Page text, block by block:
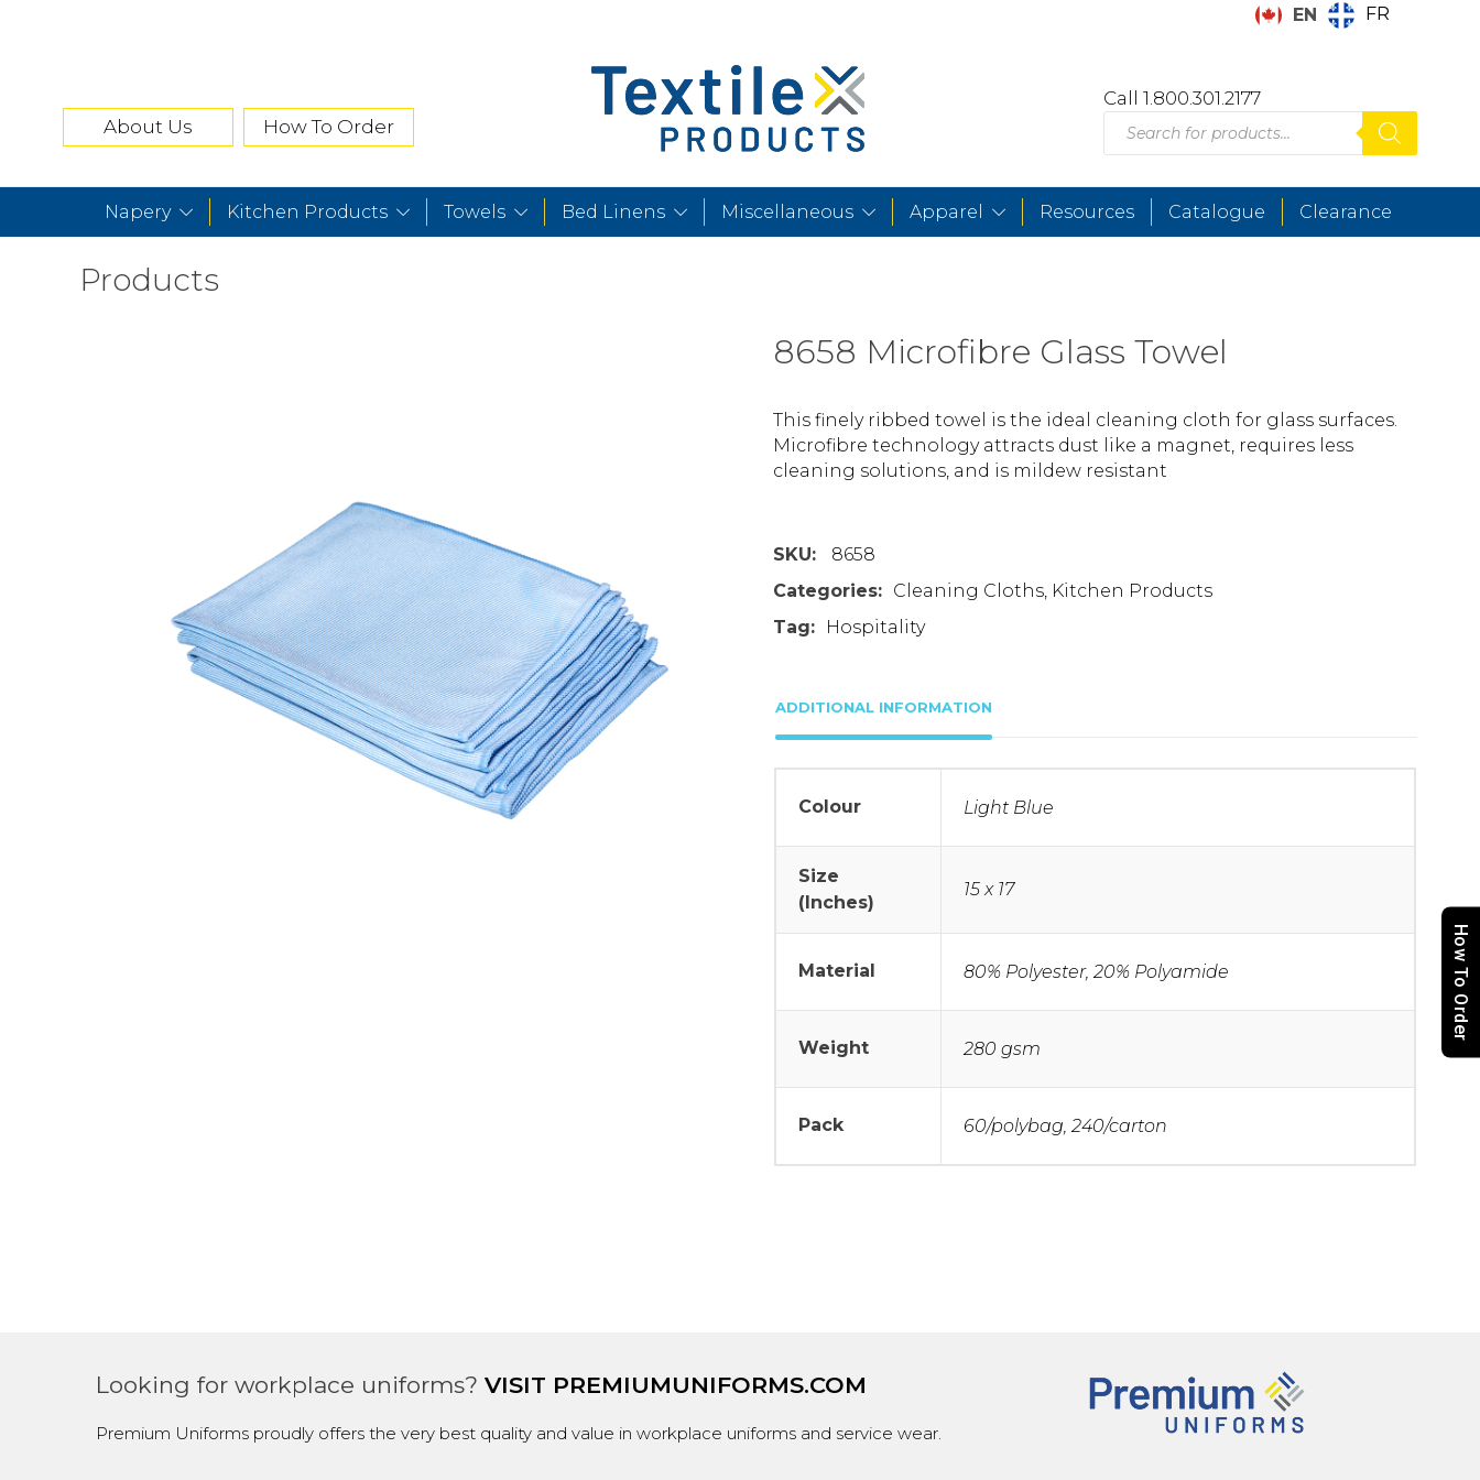
EN FR
About Us How To Order
Call 1.800.301.2177
Products
search
Napery Kitchen Products Towels Bed Linens Miscellaneous Apparel Resources Catalogue Clearance
Products
8658 Microfibre Glass Towel
This finely ribbed towel is the ideal cleaning cloth for glass surfaces.
Microfibre technology attracts dust like a magnet, requires less
cleaning solutions, and is mildew resistant
SKU:
8658
Categories: Cleaning Cloths, Kitchen Products
Tag:
Hospitality
ADDITIONAL INFORMATION
Colour Light Blue
Size
(Inches)
15 x 17
Material 80% Polyester, 20% Polyamide
Weight 280 gsm
Pack 60/polybag, 240/carton
Looking for workplace uniforms? VISIT PREMIUMUNIFORMS.COM
Premium Uniforms proudly offers the very best quality and value in workplace uniforms and service wear.
How To Order